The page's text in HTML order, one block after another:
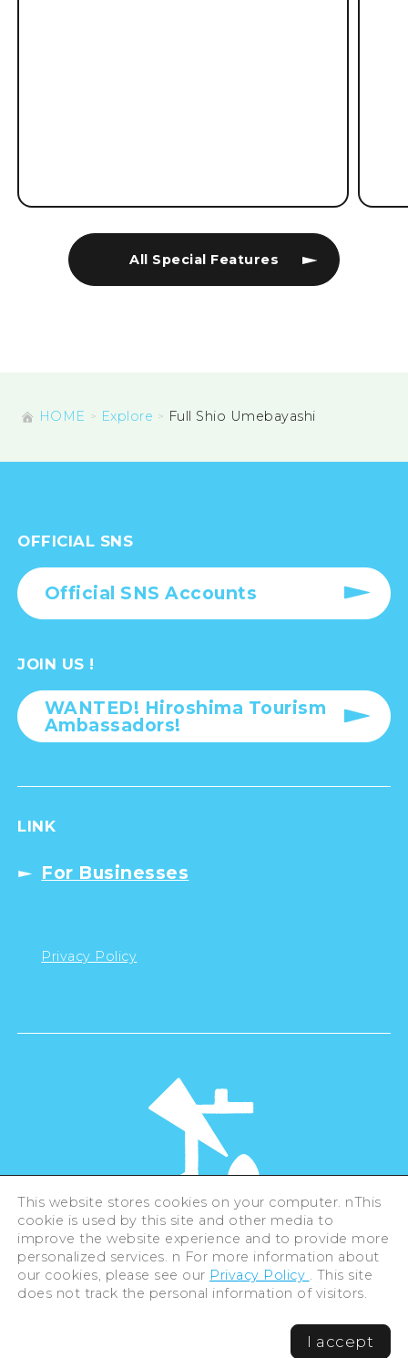
All Special Features
HOME Explore Full Shio Umebayashi
OFFICIAL SNS
Official SNS Accounts
JOIN US !
WANTED! Hiroshima Tourism
Ambassadors!
LINK
For Businesses
Privacy Policy
©Hiroshima Tourism Association /
Hiroshima Prefecture / Hiroshima City .
All rights reserved
This website stores cookies on your computer. nThis
cookie is used by this site and other media to
improve the website experience and to provide more
personalized services. n For more information about
our cookies, please see our Privacy Policy . This site
does not track the personal information of visitors.
I accept